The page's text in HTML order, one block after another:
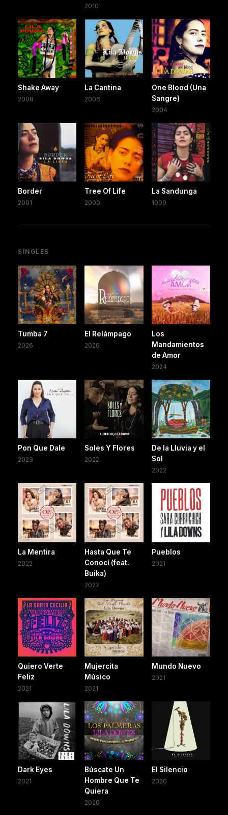
2010
Shake Away
2008
La Cantina
2006
One Blood (Una
Sangre)
2004
Border
2001
Tree Of Life
2000
La Sandunga
1999
SINGLES
Tumba 7
2026
El Relámpago
2026
Los
Mandamientos
de Amor
2024
Pon Que Dale
2023
Soles Y Flores
2022
De la Lluvia y el
Sol
2022
La Mentira
2022
Hasta Que Te
Conocí (feat.
Buika)
2022
Pueblos
2021
Quiero Verte
Feliz
2021
Mujercita
Músico
2021
Mundo Nuevo
2021
Dark Eyes
2021
Búscate Un
Hombre Que Te
Quiera
2020
El Silencio
2020